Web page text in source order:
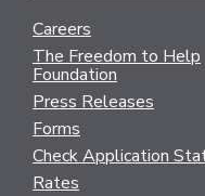
Careers
The Freedom to Help
Foundation
Press Releases
Forms
Check Application
Rates